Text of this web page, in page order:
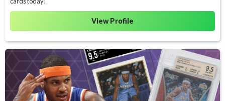
View Profile